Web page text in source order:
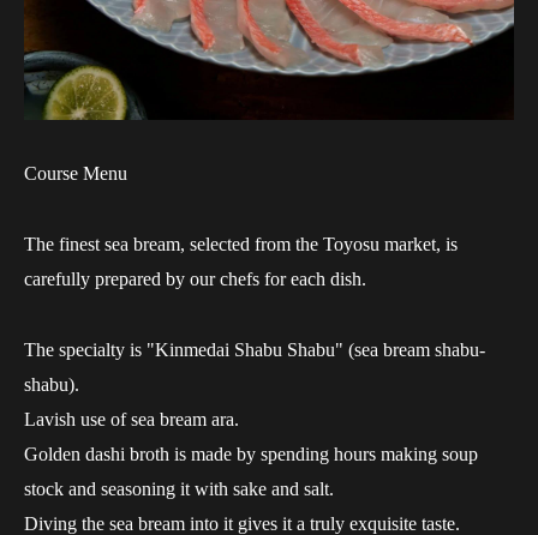
Course Menu
The finest sea bream, selected from the Toyosu market, is
carefully prepared by our chefs for each dish.
The specialty is "Kinmedai Shabu Shabu" (sea bream shabu-
shabu).
Lavish use of sea bream ara.
Golden dashi broth is made by spending hours making soup
stock and seasoning it with sake and salt.
Diving the sea bream into it gives it a truly exquisite taste.